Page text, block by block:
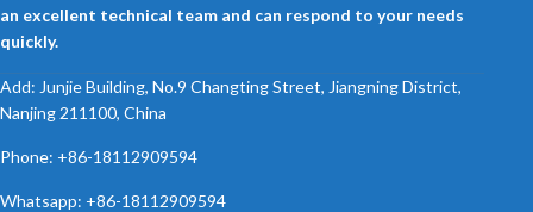
an excellent technical team and can respond to your needs
quickly.
Add: Junjie Building, No.9 Changting Street, Jiangning District,
Nanjing 211100, China
Phone: +86-18112909594
Whatsapp: +86-18112909594